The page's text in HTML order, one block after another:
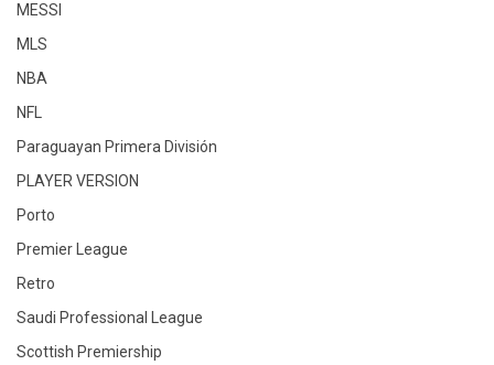
MESSI
MLS
NBA
NFL
Paraguayan Primera División
PLAYER VERSION
Porto
Premier League
Retro
Saudi Professional League
Scottish Premiership